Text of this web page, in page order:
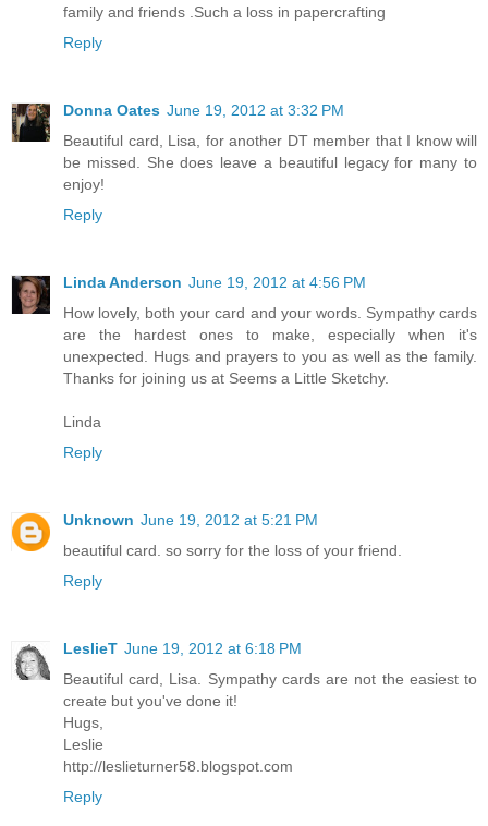
family and friends .Such a loss in papercrafting
Reply
Donna Oates June 19, 2012 at 3:32 PM
Beautiful card, Lisa, for another DT member that I know will
be missed. She does leave a beautiful legacy for many to
enjoy!
Reply
Linda Anderson June 19, 2012 at 4:56 PM
How lovely, both your card and your words. Sympathy cards
are the hardest ones to make, especially when it's
unexpected. Hugs and prayers to you as well as the family.
Thanks for joining us at Seems a Little Sketchy.
Linda
Reply
Unknown June 19, 2012 at 5:21 PM
beautiful card. so sorry for the loss of your friend.
Reply
LeslieT June 19, 2012 at 6:18 PM
Beautiful card, Lisa. Sympathy cards are not the easiest to
create but you've done it!
Hugs,
Leslie
http://leslieturner58.blogspot.com
Reply